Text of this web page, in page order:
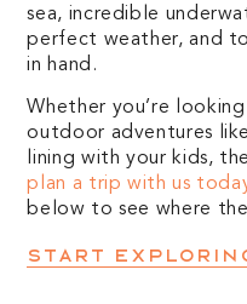
sea, incredible
perfect weather, and
in hand.
Whether you’re
outdoor adventures
lining with your kids,
plan a trip with us
below to see where
Start